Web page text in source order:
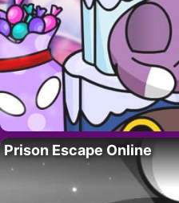
Prison Escape Online